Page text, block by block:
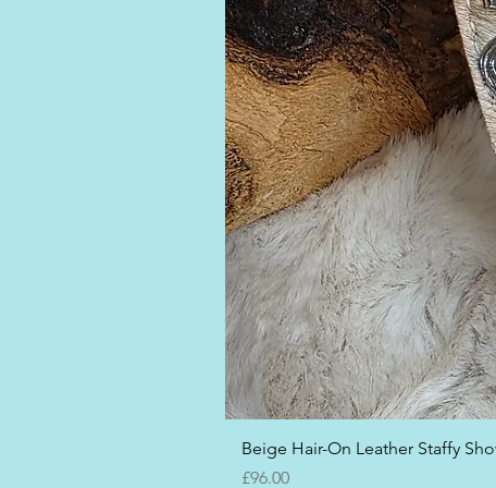
Beige Hair-On Leather Staffy
Price
£96.00